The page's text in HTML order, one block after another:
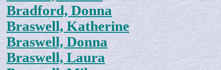
Bradford, Donna
Braswell, Katherine
Braswell, Donna
Braswell, Laura